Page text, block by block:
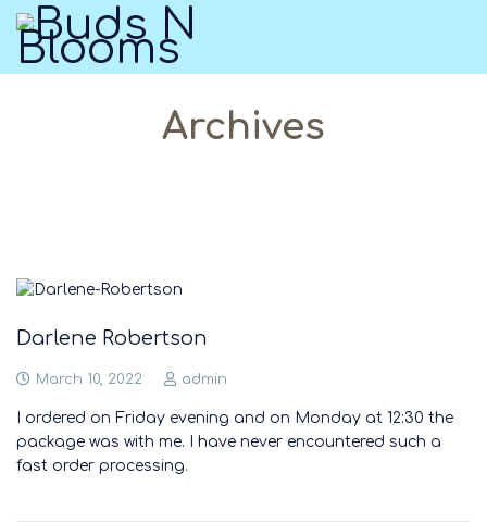
Archives
Darlene Robertson
March 10, 2022 admin
I ordered on Friday evening and on Monday at 12:30 the
package was with me. I have never encountered such a
fast order processing.